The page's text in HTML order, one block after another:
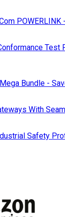
POWERLINK
Bundle -
With
Safety